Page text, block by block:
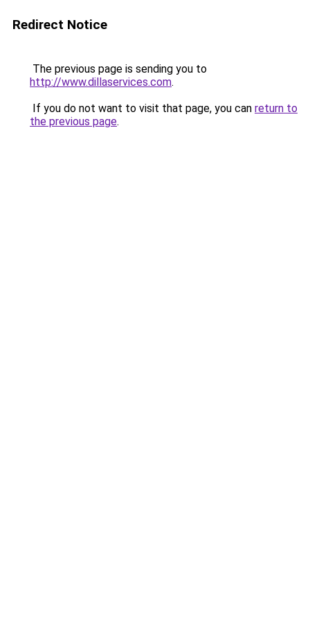
Redirect Notice
The previous page is sending you to
http://www.dillaservices.com.
If you do not want to visit that page, you can return to
the previous page.